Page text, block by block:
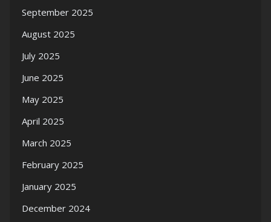
September 2025
August 2025
July 2025
June 2025
May 2025
April 2025
March 2025
February 2025
January 2025
December 2024